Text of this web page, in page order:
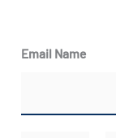
Email Name